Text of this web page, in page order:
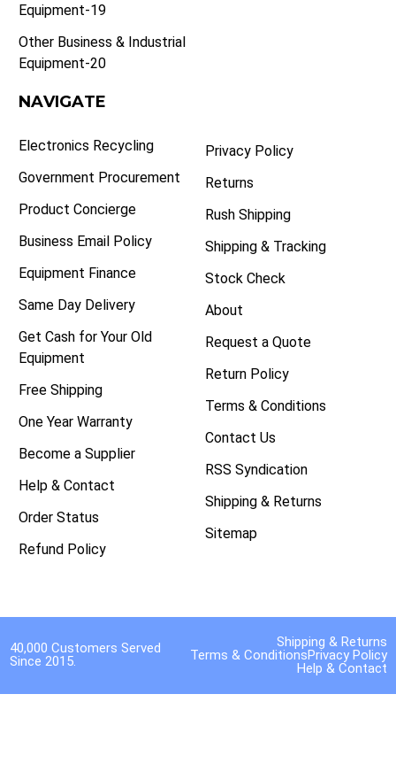
Equipment-19
Other Business & Industrial
Equipment-20
NAVIGATE
Electronics Recycling
Government Procurement
Product Concierge
Business Email Policy
Equipment Finance
Same Day Delivery
Get Cash for Your Old
Equipment
Free Shipping
One Year Warranty
Become a Supplier
Help & Contact
Order Status
Refund Policy
Privacy Policy
Returns
Rush Shipping
Shipping & Tracking
Stock Check
About
Request a Quote
Return Policy
Terms & Conditions
Contact Us
RSS Syndication
Shipping & Returns
Sitemap
40,000 Customers Served
Since 2015.
Shipping & Returns
Terms & ConditionsPrivacy Policy
Help & Contact